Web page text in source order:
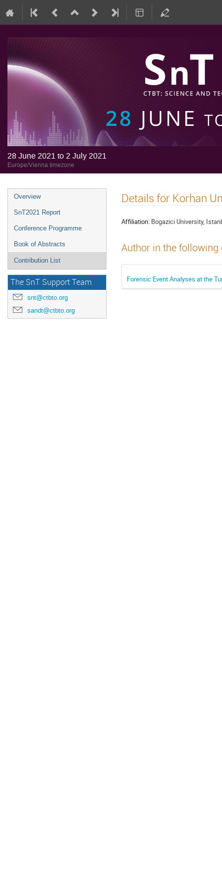
28 June 2021 to 2 July 2021
Europe/Vienna timezone
Overview
SnT2021 Report
Conference Programme
Book of Abstracts
Contribution List
The SnT Support Team
snt@ctbto.org
sandt@ctbto.org
Details for Korhan
Affiliation: Bogazici University,
Author in the
Forensic Event Analyses at the